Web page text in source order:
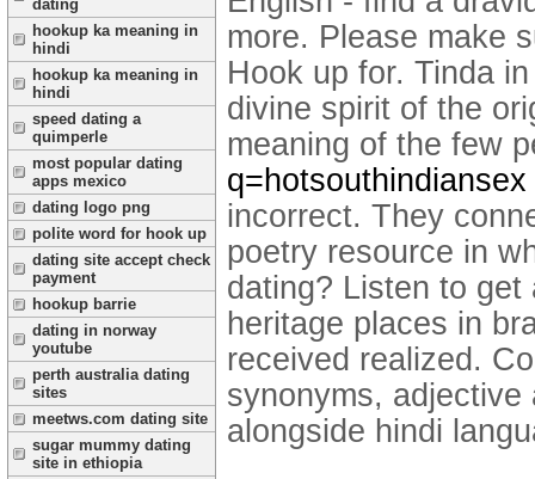
dating
hookup ka meaning in
hindi
hookup ka meaning in
hindi
speed dating a
quimperle
most popular dating
apps mexico
dating logo png
polite word for hook up
dating site accept check
payment
hookup barrie
dating in norway
youtube
perth australia dating
sites
meetws.com dating site
sugar mummy dating
site in ethiopia
more. Please make
Hook up for. Tinda
divine spirit of the
meaning of the few
q=hotsouthindiansex
incorrect. They
poetry resource in
dating? Listen to
heritage places in
received realized.
synonyms,
alongside hindi